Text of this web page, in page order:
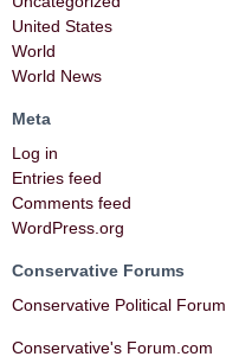
United States
World
World News
Meta
Log in
Entries feed
Comments feed
WordPress.org
Conservative Forums
Conservative Political Forum
Conservative's Forum.com